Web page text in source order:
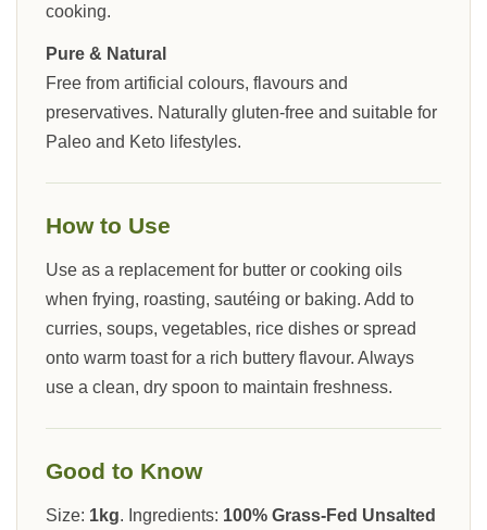
cooking.
Pure & Natural
Free from artificial colours, flavours and
preservatives. Naturally gluten-free and suitable for
Paleo and Keto lifestyles.
How to Use
Use as a replacement for butter or cooking oils
when frying, roasting, sautéing or baking. Add to
curries, soups, vegetables, rice dishes or spread
onto warm toast for a rich buttery flavour. Always
use a clean, dry spoon to maintain freshness.
Good to Know
Size: 1kg. Ingredients: 100% Grass-Fed Unsalted